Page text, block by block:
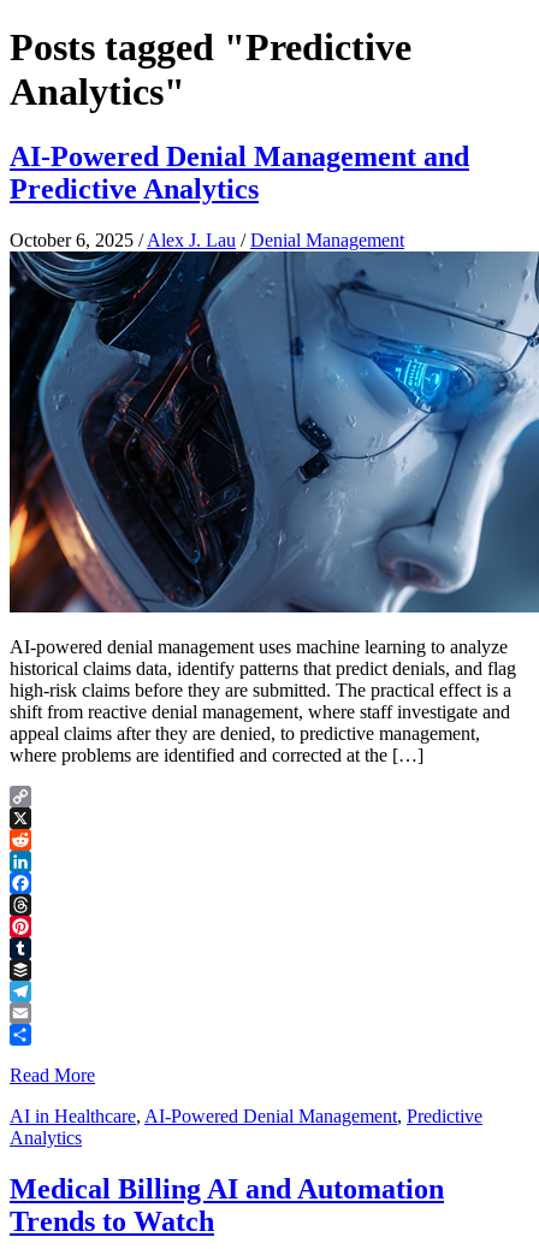
Posts tagged "Predictive
Analytics"
AI-Powered Denial Management and
Predictive Analytics
October 6, 2025 /Alex J. Lau /Denial Management
AI-powered denial management uses machine learning to analyze
historical claims data, identify patterns that predict denials, and flag
high-risk claims before they are submitted. The practical effect is a
shift from reactive denial management, where staff investigate and
appeal claims after they are denied, to predictive management,
where problems are identified and corrected at the […]
Copy
Link
X
Reddit
LinkedIn
Facebook
Threads
Pinterest
Tumblr
Buffer
Telegram
Email
Read More
AI in Healthcare, AI-Powered Denial Management, Predictive
Analytics
Medical Billing AI and Automation
Trends to Watch